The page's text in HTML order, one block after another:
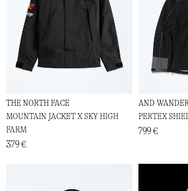
THE NORTH FACE
MOUNTAIN JACKET X SKY HIGH
FARM
379 €
AND
PERTEX
799 €